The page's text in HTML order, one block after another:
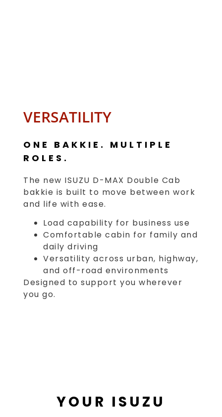
VERSATILITY
ONE BAKKIE. MULTIPLE
ROLES.
The new ISUZU D-MAX Double Cab
bakkie is built to move between work
and life with ease.
Load capability for business use
Comfortable cabin for family and
daily driving
Versatility across urban, highway,
and off-road environments
Designed to support you wherever
you go.
YOUR ISUZU